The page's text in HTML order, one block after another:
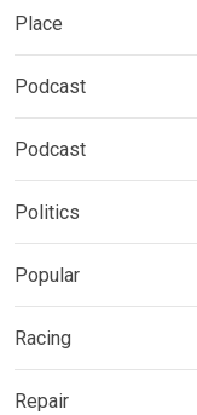
Place
Podcast
Podcast
Politics
Popular
Racing
Repair